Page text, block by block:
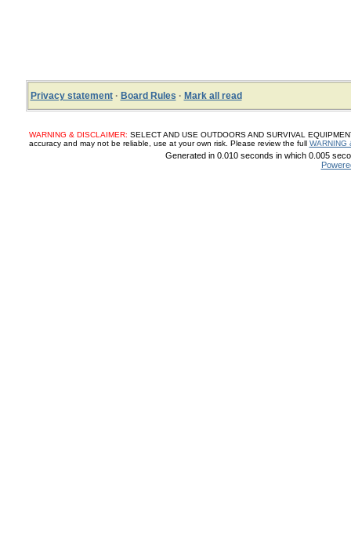
Privacy statement· Board Rules · Mark all read
WARNING & DISCLAIMER: SELECT AND USE OUTDOORS AND SURVIVAL
accuracy and may not be reliable, use at your own risk. Please review the full WARNING
Generated in 0.010 seconds in which 0.005